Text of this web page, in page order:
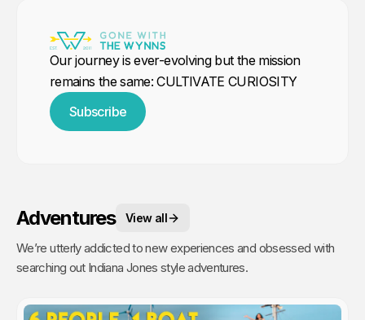
Our journey is ever-evolving but the mission
remains the same: CULTIVATE CURIOSITY
Subscribe
Adventures View all
We’re utterly addicted to new experiences and obsessed with
searching out Indiana Jones style adventures.